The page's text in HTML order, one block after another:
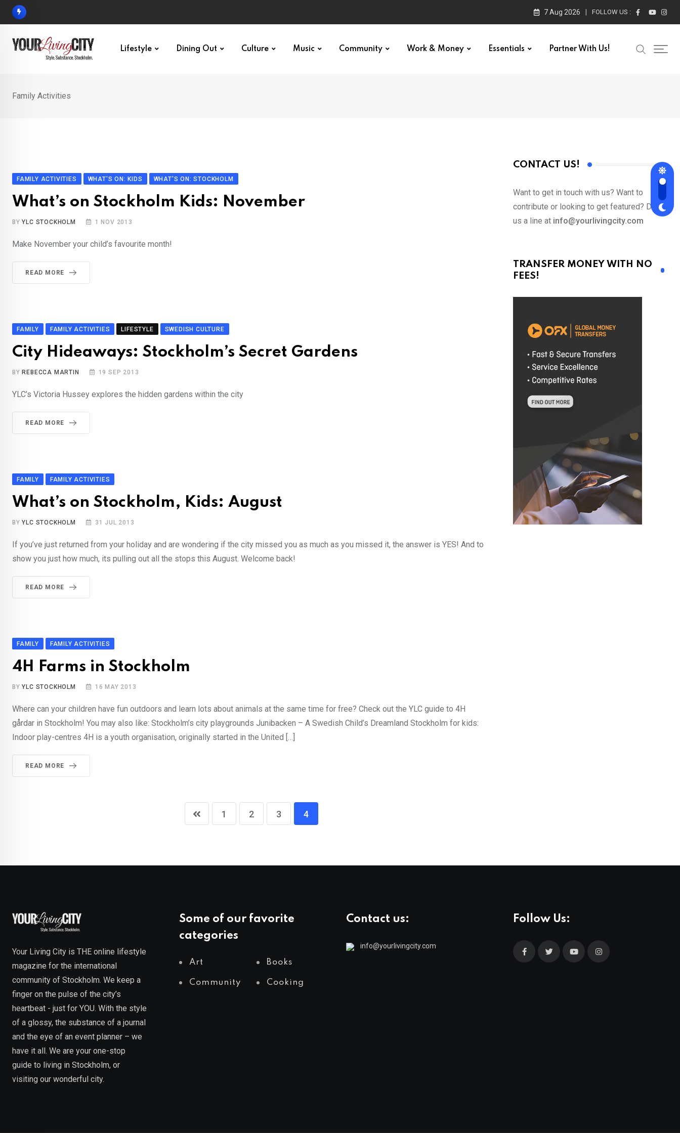
Skip
7 Aug 2026 FOLLOW US :
Lifestyle Dining Out Culture Music Community Work & Money Essentials Partner With Us!
Family Activities
FAMILY ACTIVITIES WHAT'S ON: KIDS WHAT'S ON: STOCKHOLM
What’s on Stockholm Kids: November
BYYLC STOCKHOLM 1 NOV 2013
Make November your child’s favourite month!
READ MORE
FAMILY FAMILY ACTIVITIES LIFESTYLE SWEDISH CULTURE
City Hideaways: Stockholm’s Secret Gardens
BY REBECCA MARTIN 19 SEP 2013
YLC’s Victoria Hussey explores the hidden gardens within the city
READ MORE
FAMILY FAMILY ACTIVITIES
What’s on Stockholm, Kids: August
BYYLC STOCKHOLM 31 JUL 2013
If you’ve just returned from your holiday and are wondering if the city missed you as much as you missed it, the answer is YES! And to
show you just how much, its pulling out all the stops this August. Welcome back!
READ MORE
FAMILY FAMILY ACTIVITIES
4H Farms in Stockholm
BYYLC STOCKHOLM 16 MAY 2013
Where can your children have fun outdoors and learn lots about animals at the same time for free? Check out the YLC guide to 4H
gårdar in Stockholm! You may also like: Stockholm’s city playgrounds Junibacken – A Swedish Child’s Dreamland Stockholm for kids:
Indoor play-centres 4H is a youth organisation, originally started in the United […]
READ MORE
1 2 3 4
CONTACT US!
Want to get in touch with us? Want to
contribute or looking to get featured? Drop
us a line at info@yourlivingcity.com
TRANSFER MONEY WITH NO
FEES!
Your Living City is THE online lifestyle
magazine for the international
community of Stockholm. We keep a
finger on the pulse of the city’s
heartbeat - just for YOU. With the style
of a glossy, the substance of a journal
and the eye of an event planner – we
have it all. We are your one-stop
guide to living in Stockholm, or
visiting our wonderful city.
Some of our favorite
categories
Art Books
Community Cooking
Contact us:
info@yourlivingcity.com
Follow Us: